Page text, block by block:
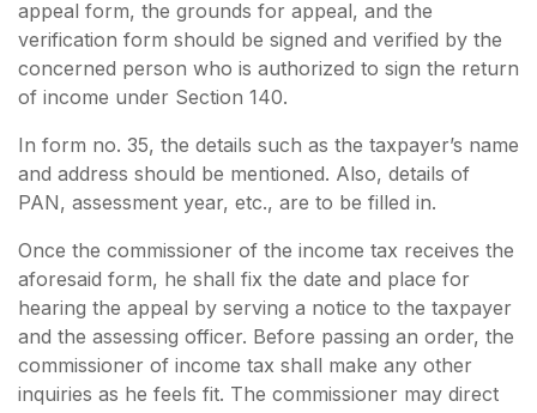
appeal form, the grounds for appeal, and the
verification form should be signed and verified by the
concerned person who is authorized to sign the return
of income under Section 140.
In form no. 35, the details such as the taxpayer’s name
and address should be mentioned. Also, details of
PAN, assessment year, etc., are to be filled in.
Once the commissioner of the income tax receives the
aforesaid form, he shall fix the date and place for
hearing the appeal by serving a notice to the taxpayer
and the assessing officer. Before passing an order, the
commissioner of income tax shall make any other
inquiries as he feels fit. The commissioner may direct